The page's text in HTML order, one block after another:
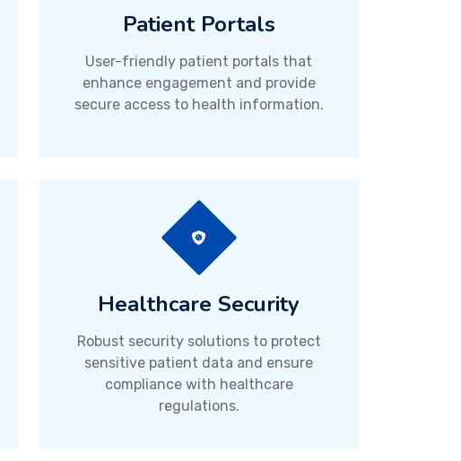
Patient Portals
User-friendly patient portals that
enhance engagement and provide
secure access to health information.
Healthcare Security
Robust security solutions to protect
sensitive patient data and ensure
compliance with healthcare
regulations.